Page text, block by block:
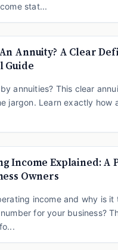
stat...
Annuity? A Clear
Guide
annuities? This clear
jargon. Learn exactly how
Income Explained: A
Owners
income and why is it
for your business?